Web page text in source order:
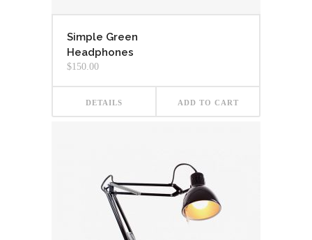
Simple Green
Headphones
$150.00
DETAILS ADD TO CART